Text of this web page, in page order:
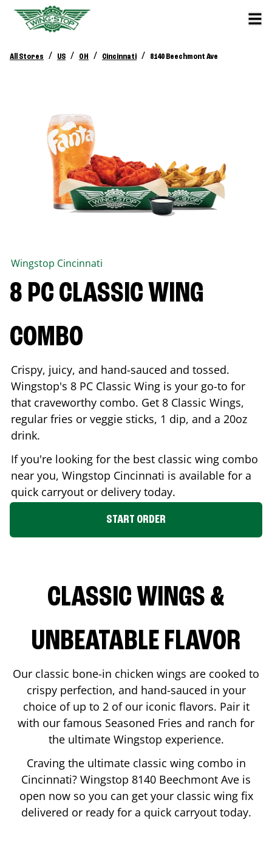
All Stores / US / OH / Cincinnati / 8140 Beechmont Ave
Wingstop Cincinnati
8 PC CLASSIC WING
COMBO
Crispy, juicy, and hand-sauced and tossed.
Wingstop's 8 PC Classic Wing is your go-to for
that craveworthy combo. Get 8 Classic Wings,
regular fries or veggie sticks, 1 dip, and a 20oz
drink.
If you're looking for the best classic wing combo
near you, Wingstop Cincinnati is available for a
quick carryout or delivery today.
START ORDER
CLASSIC WINGS &
UNBEATABLE FLAVOR
Our classic bone-in chicken wings are cooked to
crispy perfection, and hand-sauced in your
choice of up to 2 of our iconic flavors. Pair it
with our famous Seasoned Fries and ranch for
the ultimate Wingstop experience.
Craving the ultimate classic wing combo in
Cincinnati? Wingstop 8140 Beechmont Ave is
open now so you can get your classic wing fix
delivered or ready for a quick carryout today.